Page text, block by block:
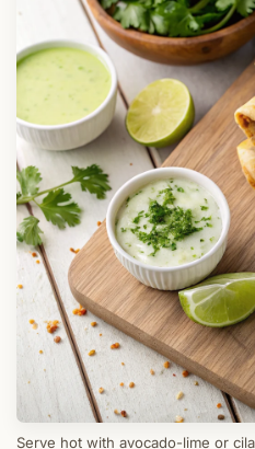
Serve hot with avocado-lime or